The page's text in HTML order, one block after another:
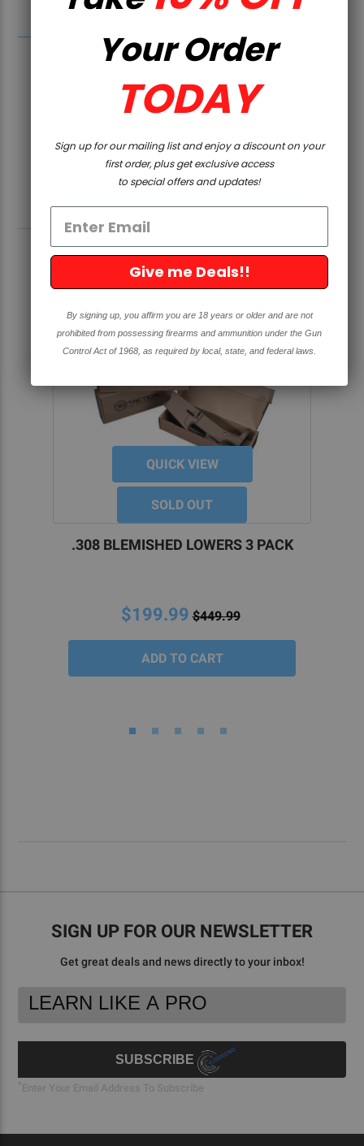
California.
RELATED PRODUCTS
QUICK VIEW
SOLD OUT
.308 BLEMISHED LOWERS 3 PACK
$199.99 $449.99
SIGN UP FOR OUR NEWSLETTER
Get great deals and news directly to your inbox!
Footer
Email
SUBSCRIBE
Your Order
TODAY
Sign up for our mailing list and enjoy a discount on your
first order, plus get exclusive access
to special offers and updates!
Give me Deals!!
By signing up, you affirm you are 18 years or older and are not
prohibited from possessing firearms and ammunition under the Gun
Control Act of 1968, as required by local, state, and federal laws.